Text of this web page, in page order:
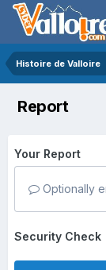
Histoire de Valloire
Report
Your Report
Optionally
Security Check